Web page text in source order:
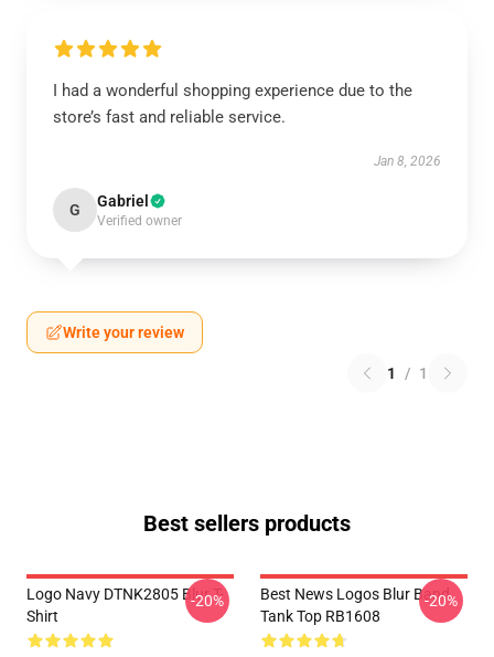
I had a wonderful shopping experience due to the
store’s fast and reliable service.
Jan 8, 2026
G Gabriel
Verified owner
Write your review
1 / 1
Best sellers products
Logo Navy DTNK2805 Blur T-
Shirt
-20%
Best News Logos Blur Band
Tank Top RB1608
-20%